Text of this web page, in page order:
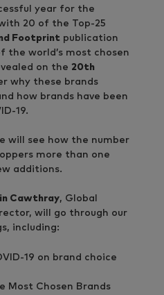
year for the
20 of the Top-25
Footprint publication
the world’s most chosen
on the 20th
why these brands
how brands have been
19.
will see how the number
more than one
additions.
Cawthray, Global
will go through our
including:
19 on brand choice
Most Chosen Brands